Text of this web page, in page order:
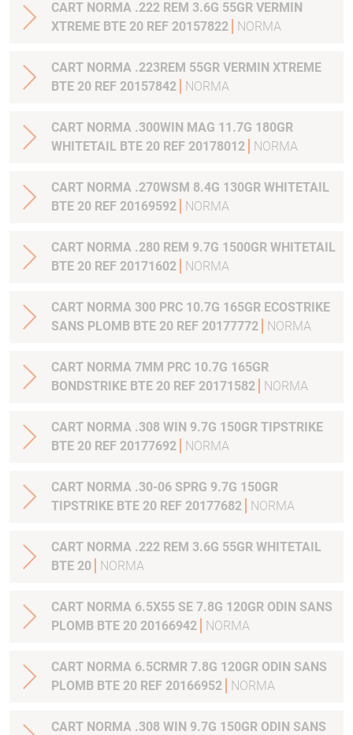
CART NORMA .222 REM 3.6G 55GR VERMIN
XTREME BTE 20 REF 20157822
NORMA
CART NORMA .223REM 55GR VERMIN XTREME
BTE 20 REF 20157842
NORMA
CART NORMA .300WIN MAG 11.7G 180GR
WHITETAIL BTE 20 REF 20178012
NORMA
CART NORMA .270WSM 8.4G 130GR WHITETAIL
BTE 20 REF 20169592
NORMA
CART NORMA .280 REM 9.7G 1500GR WHITETAIL
BTE 20 REF 20171602
NORMA
CART NORMA 300 PRC 10.7G 165GR ECOSTRIKE
SANS PLOMB BTE 20 REF 20177772
NORMA
CART NORMA 7MM PRC 10.7G 165GR
BONDSTRIKE BTE 20 REF 20171582
NORMA
CART NORMA .308 WIN 9.7G 150GR TIPSTRIKE
BTE 20 REF 20177692
NORMA
CART NORMA .30-06 SPRG 9.7G 150GR
TIPSTRIKE BTE 20 REF 20177682
NORMA
CART NORMA .222 REM 3.6G 55GR WHITETAIL
BTE 20
NORMA
CART NORMA 6.5X55 SE 7.8G 120GR ODIN SANS
PLOMB BTE 20 20166942
NORMA
CART NORMA 6.5CRMR 7.8G 120GR ODIN SANS
PLOMB BTE 20 REF 20166952
NORMA
CART NORMA .308 WIN 9.7G 150GR ODIN SANS